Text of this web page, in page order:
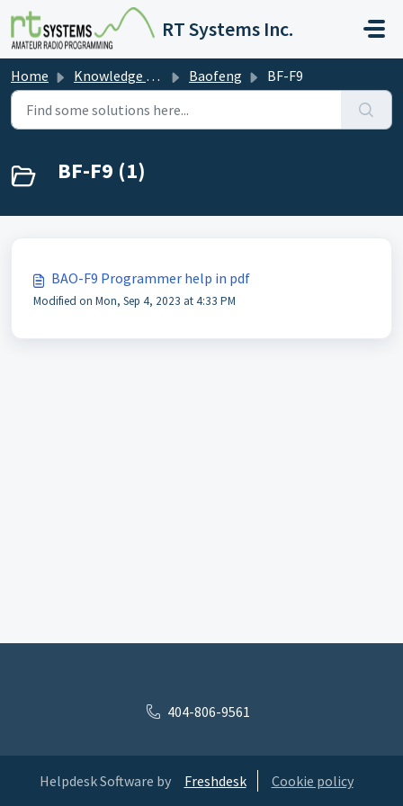
Skip to main content
RT Systems Inc.
Home Knowledge base Baofeng BF-F9
BF-F9 (1)
BAO-F9 Programmer help in pdf
Modified on Mon, Sep 4, 2023 at 4:33 PM
404-806-9561
Helpdesk Software by Freshdesk Cookie policy